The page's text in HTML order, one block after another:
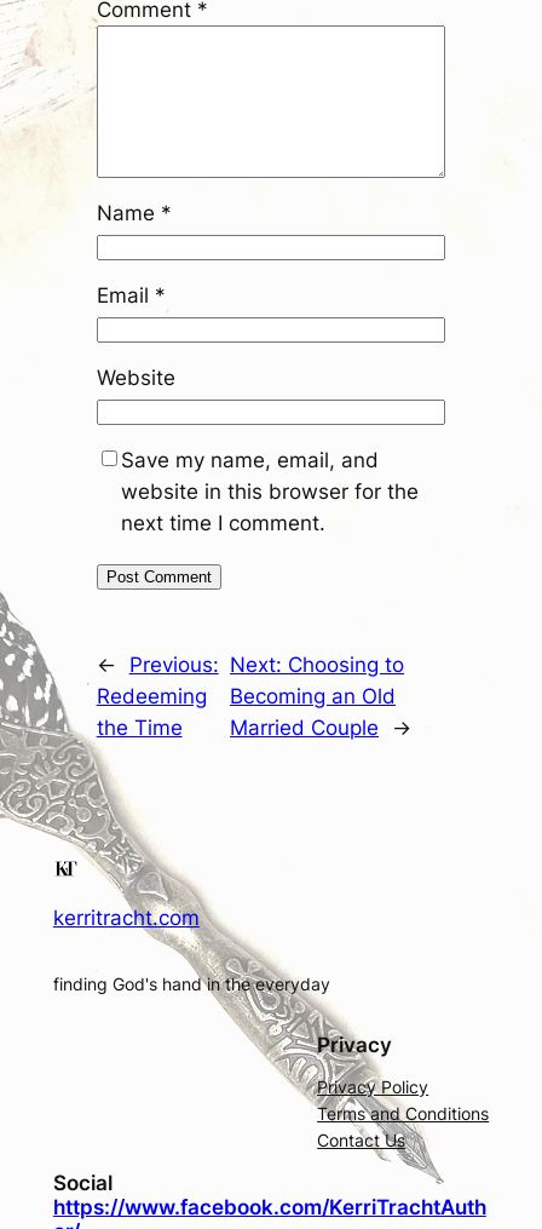
Comment *
Name *
Email *
Website
Save my name, email, and
website in this browser for the
next time I comment.
←
Previous:
Redeeming
the Time
Next: Choosing to
Becoming an Old
Married Couple
→
kerritracht.com
finding God's hand in the everyday
Privacy
Privacy Policy
Terms and Conditions
Contact Us
Social
https://www.facebook.com/KerriTrachtAuth